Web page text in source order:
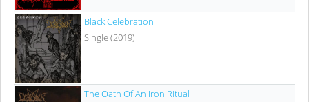
Black Celebration
Single (2019)
The Oath Of An Iron Ritual